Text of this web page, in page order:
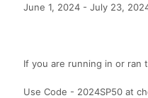
June 1, 2024 - July 23,
If you are running in or ran
Use Code - 2024SP50 at